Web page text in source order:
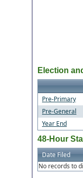
Election
Pre-Primary
Pre-General
Year End
48-Hour
Date Filed
No records to